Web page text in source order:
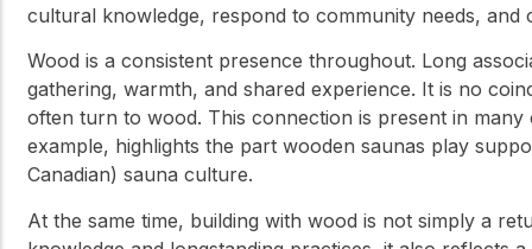
cultural knowledge, respond to community needs,
Wood is a consistent presence throughout. Long
gathering, warmth, and shared experience. It is no
often turn to wood. This connection is present in
example, highlights the part wooden saunas play
Canadian) sauna culture.
At the same time, building with wood is not simply a